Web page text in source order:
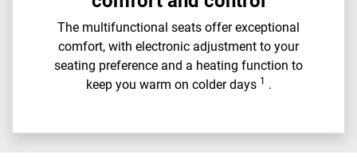
The multifunctional seats offer exceptional
comfort, with electronic adjustment to your
seating preference and a heating function to
keep you warm on colder days 1 .